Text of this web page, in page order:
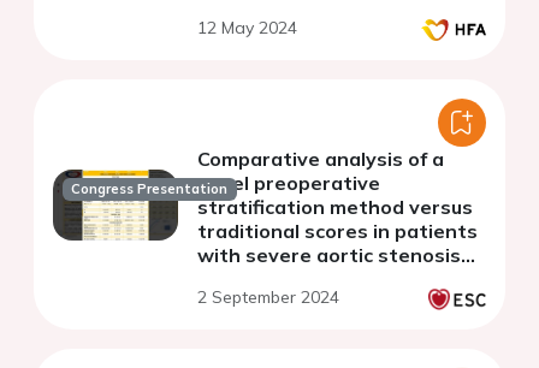
12 May 2024
Congress Presentation
Comparative analysis of a
novel preoperative
stratification method versus
traditional scores in patients
with severe aortic stenosis
surgery
2 September 2024